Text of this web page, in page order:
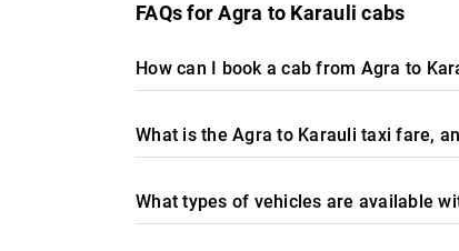
FAQs for Agra to Karauli cabs
How can I book a cab from Agra to
What is the Agra to Karauli taxi fare,
What types of vehicles are available